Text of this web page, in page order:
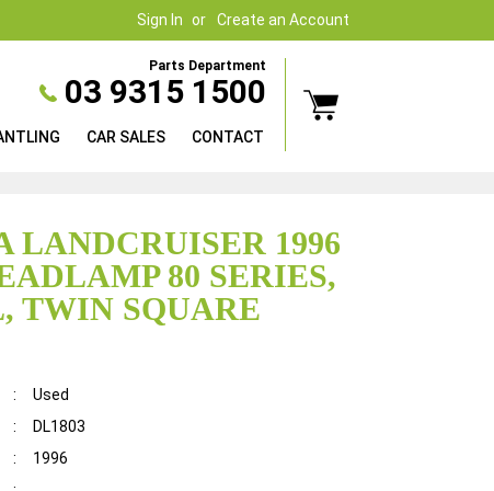
Sign In Create an Account
Parts Department
03 9315 1500
CAR SALES CONTACT
LANDCRUISER 1996
80 SERIES,
TWIN SQUARE
:
Used
:
DL1803
:
1996